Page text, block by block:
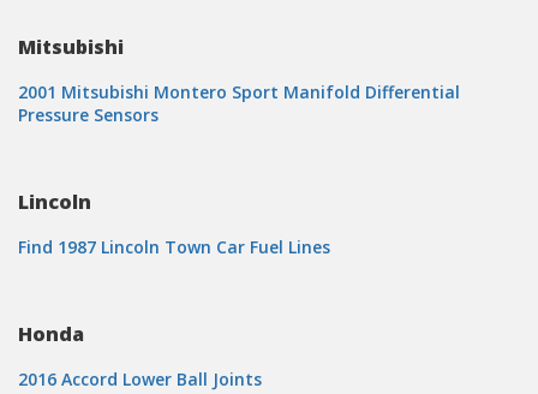
Mitsubishi
2001 Mitsubishi Montero Sport Manifold Differential
Pressure Sensors
Lincoln
Find 1987 Lincoln Town Car Fuel Lines
Honda
2016 Accord Lower Ball Joints